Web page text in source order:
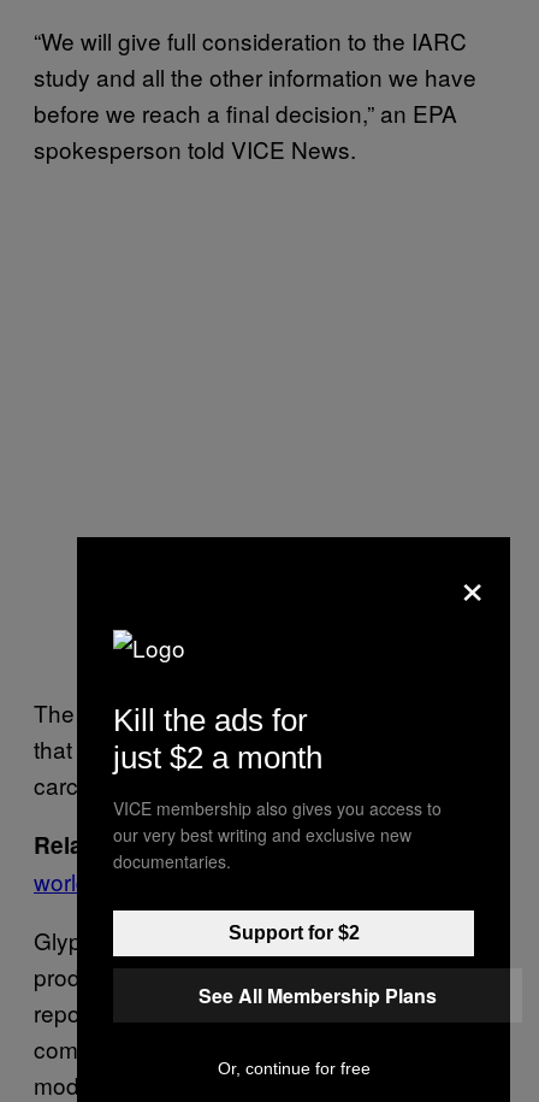
“We will give full consideration to the IARC
study and all the other information we have
before we reach a final decision,” an EPA
spokesperson told VICE News.
The European Union concluded in January
that glyphosate is “unlikely” to be
carcinogenic to humans.
Related:Argentina’s soybeans help feed the
world but might be making locals sick
Glyphosate is used in more than 750
products worldwide, according to the IARC
report. Its use has grown worldwide as
companies like Monsanto create genetically
modified crops that are resistant to the
×
Kill the ads for
just $2 a month
VICE membership also gives you access to
our very best writing and exclusive new
documentaries.
Support for $2
See All Membership Plans
Or, continue for free